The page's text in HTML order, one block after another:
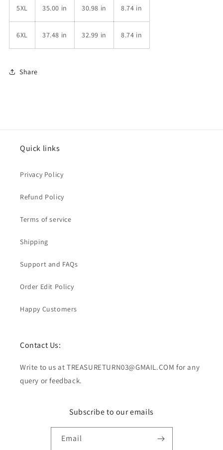
5XL 35.00 in 30.98 in 8.74 in
6XL 37.48 in 32.99 in 8.74 in
Share
Quick links
Privacy Policy
Refund Policy
Terms of service
Shipping
Support and FAQs
Order Edit Policy
Happy Customers
Contact Us:
Write to us at TREASURETURN03@GMAIL.COM for any
query or feedback.
Subscribe to our emails
Email